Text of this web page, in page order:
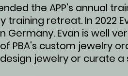
the APP's annual
training retreat. In 2022
Germany. Evan is well
PBA's custom jewelry
jewelry or curate